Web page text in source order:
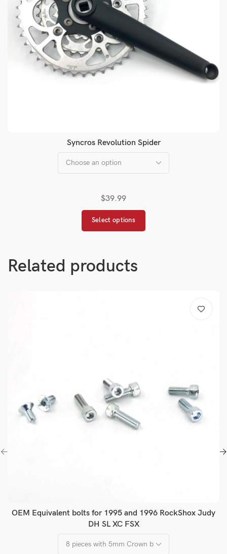
Syncros Revolution Spider
$39.99
Select options
Related products
OEM Equivalent bolts for 1995 and 1996 RockShox Judy
DH SL XC FSX